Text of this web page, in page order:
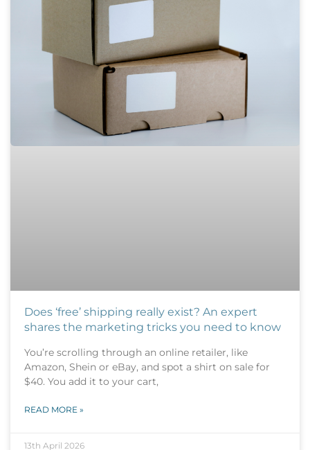
Does ‘free’ shipping really exist? An expert
shares the marketing tricks you need to know
You’re scrolling through an online retailer, like
Amazon, Shein or eBay, and spot a shirt on sale for
$40. You add it to your cart,
READ MORE »
13th April 2026